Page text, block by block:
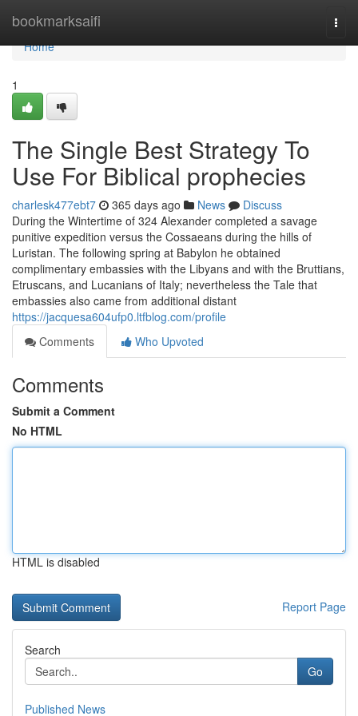
bookmarksaifi
Home
Home
1
The Single Best Strategy To
Use For Biblical prophecies
charlesk477ebt7 365 days ago News
Discuss
During the Wintertime of 324 Alexander completed a savage
punitive expedition versus the Cossaeans during the hills of
Luristan. The following spring at Babylon he obtained
complimentary embassies with the Libyans and with the Bruttians,
Etruscans, and Lucanians of Italy; nevertheless the Tale that
embassies also came from additional distant
https://jacquesa604ufp0.ltfblog.com/profile
Comments
Who Upvoted
Comments
Submit a Comment
No HTML
HTML is disabled
Report Page
Search
Go
Published News